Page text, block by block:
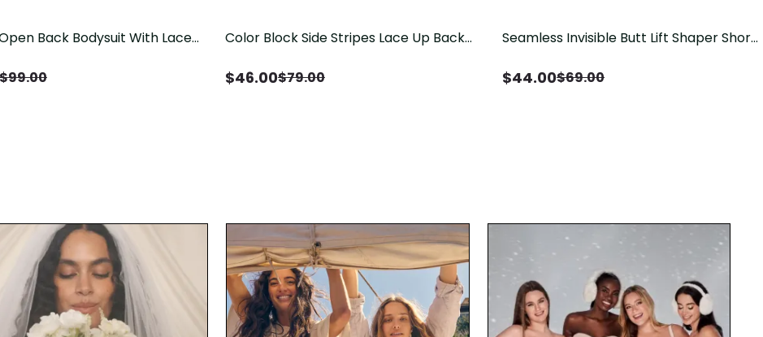
Back Bodysuit With Lace
$99.00
Save$33.00
Color Block Side Stripes Lace Up Back
$46.00$79.00
Save$25.00
Seamless Invisible Butt Lift Shaper Shorts
$44.00$69.00